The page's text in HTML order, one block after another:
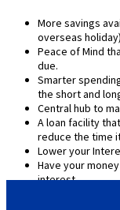
More savings
overseas
Peace of Mind
due.
Smarter
the short and
Central hub to
A loan facility
reduce the time
Lower your
Have your
interest.